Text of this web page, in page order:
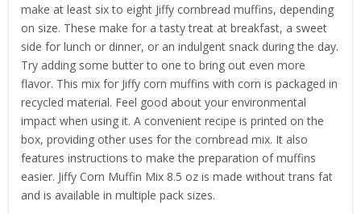
make at least six to eight Jiffy cornbread muffins, depending
on size. These make for a tasty treat at breakfast, a sweet
side for lunch or dinner, or an indulgent snack during the day.
Try adding some butter to one to bring out even more
flavor. This mix for Jiffy corn muffins with corn is packaged in
recycled material. Feel good about your environmental
impact when using it. A convenient recipe is printed on the
box, providing other uses for the cornbread mix. It also
features instructions to make the preparation of muffins
easier. Jiffy Corn Muffin Mix 8.5 oz is made without trans fat
and is available in multiple pack sizes.